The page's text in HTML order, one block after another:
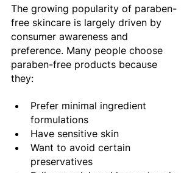
The growing popularity of paraben-
free skincare is largely driven by
consumer awareness and
preference. Many people choose
paraben-free products because
they:
Prefer minimal ingredient
formulations
Have sensitive skin
Want to avoid certain
preservatives